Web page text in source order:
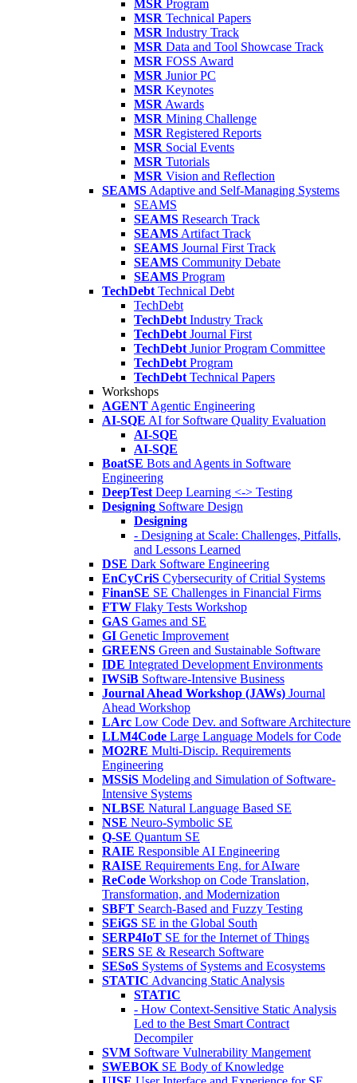
MSR Program
MSR Technical Papers
MSR Industry Track
MSR Data and Tool Showcase Track
MSR FOSS Award
MSR Junior PC
MSR Keynotes
MSR Awards
MSR Mining Challenge
MSR Registered Reports
MSR Social Events
MSR Tutorials
MSR Vision and Reflection
SEAMS Adaptive and Self-Managing Systems
SEAMS
SEAMS Research Track
SEAMS Artifact Track
SEAMS Journal First Track
SEAMS Community Debate
SEAMS Program
TechDebt Technical Debt
TechDebt
TechDebt Industry Track
TechDebt Journal First
TechDebt Junior Program Committee
TechDebt Program
TechDebt Technical Papers
Workshops
AGENT Agentic Engineering
AI-SQE AI for Software Quality Evaluation
AI-SQE
AI-SQE
BoatSE Bots and Agents in Software
Engineering
DeepTest Deep Learning <-> Testing
Designing Software Design
Designing
- Designing at Scale: Challenges, Pitfalls,
and Lessons Learned
DSE Dark Software Engineering
EnCyCriS Cybersecurity of Critial Systems
FinanSE SE Challenges in Financial Firms
FTW Flaky Tests Workshop
GAS Games and SE
GI Genetic Improvement
GREENS Green and Sustainable Software
IDE Integrated Development Environments
IWSiB Software-Intensive Business
Journal Ahead Workshop (JAWs) Journal
Ahead Workshop
LArc Low Code Dev. and Software Architecture
LLM4Code Large Language Models for Code
MO2RE Multi-Discip. Requirements
Engineering
MSSiS Modeling and Simulation of Software-
Intensive Systems
NLBSE Natural Language Based SE
NSE Neuro-Symbolic SE
Q-SE Quantum SE
RAIE Responsible AI Engineering
RAISE Requirements Eng. for AIware
ReCode Workshop on Code Translation,
Transformation, and Modernization
SBFT Search-Based and Fuzzy Testing
SEiGS SE in the Global South
SERP4IoT SE for the Internet of Things
SERS SE & Research Software
SESoS Systems of Systems and Ecosystems
STATIC Advancing Static Analysis
STATIC
- How Context-Sensitive Static Analysis
Led to the Best Smart Contract
Decompiler
SVM Software Vulnerability Mangement
SWEBOK SE Body of Knowledge